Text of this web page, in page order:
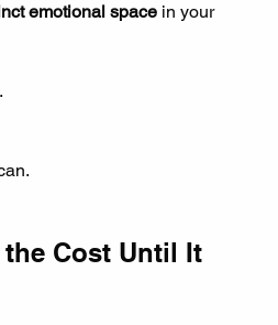
emotional space in your
the Cost Until It